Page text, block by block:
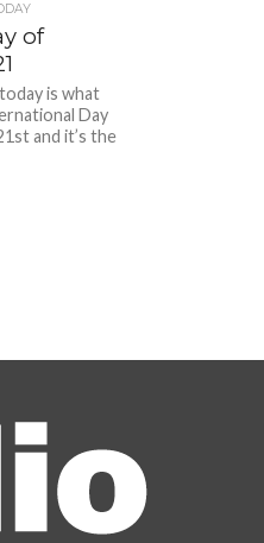
of
is what
Day
and it’s the